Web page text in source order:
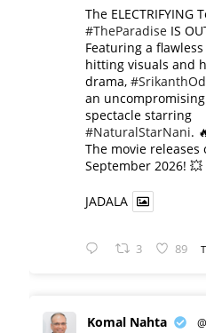
The ELECTRIFYING
#TheParadise IS
​Featuring a
hitting visuals and
drama,
an
spectacle starring
#NaturalStarNani.
​The movie releases
September 2026! 💥
JADALA
3 89
Komal Nahta